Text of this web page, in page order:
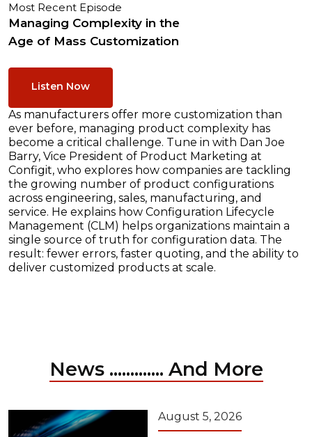
Most Recent Episode
Managing Complexity in the
Age of Mass Customization
Listen Now
As manufacturers offer more customization than
ever before, managing product complexity has
become a critical challenge. Tune in with Dan Joe
Barry, Vice President of Product Marketing at
Configit, who explores how companies are tackling
the growing number of product configurations
across engineering, sales, manufacturing, and
service. He explains how Configuration Lifecycle
Management (CLM) helps organizations maintain a
single source of truth for configuration data. The
result: fewer errors, faster quoting, and the ability to
deliver customized products at scale.
News ............. And More
August 5, 2026